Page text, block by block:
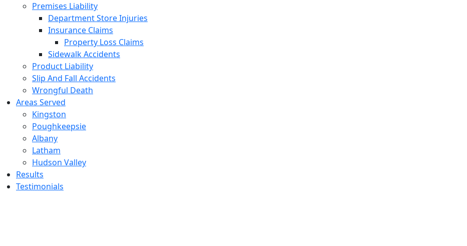
Premises Liability
Department Store Injuries
Insurance Claims
Property Loss Claims
Sidewalk Accidents
Product Liability
Slip And Fall Accidents
Wrongful Death
Areas Served
Kingston
Poughkeepsie
Albany
Latham
Hudson Valley
Results
Testimonials